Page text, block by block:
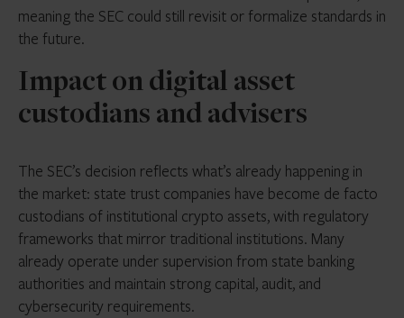
meaning the SEC could still revisit or formalize standards in
the future.
Impact on digital asset
custodians and advisers
The SEC’s decision reflects what’s already happening in
the market: state trust companies have become de facto
custodians of institutional crypto assets, with regulatory
frameworks that mirror traditional institutions. Many
already operate under supervision from state banking
authorities and maintain strong capital, audit, and
cybersecurity requirements.